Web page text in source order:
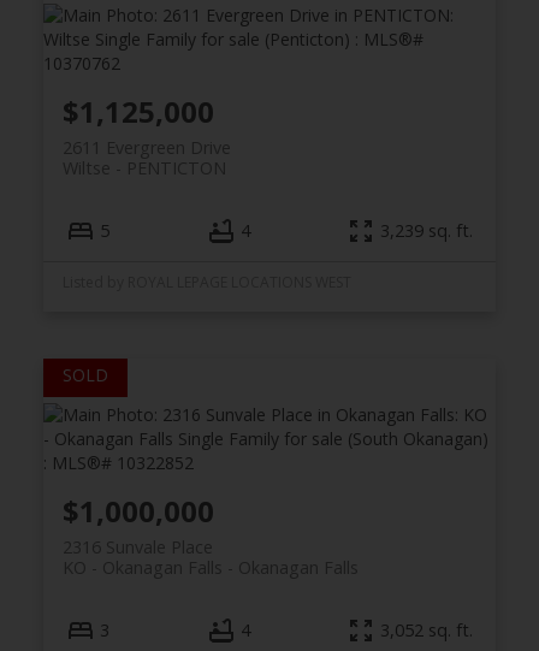
2611 Evergreen Drive
PENTICTON
Wiltse
$1,125,000
5 4 3,239 sq. ft.
2316 Sunvale Place
Okanagan Falls
KO - Okanagan Falls
$1,000,000
3 4 3,052 sq. ft.